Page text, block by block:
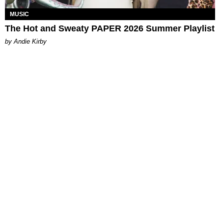
MUSIC
The Hot and Sweaty PAPER 2026 Summer Playlist
by Andie Kirby